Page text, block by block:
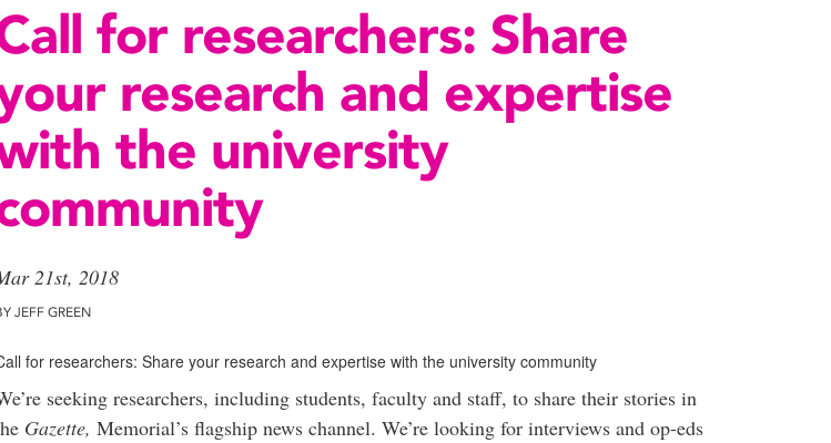
for researchers: Share
research and expertise
the university
21st, 2018
JEFF GREEN
for researchers: Share your research and expertise with the university community
seeking researchers, including students, faculty and staff, to share their stories in
Gazette, Memorial’s flagship news channel. We’re looking for interviews and op-eds